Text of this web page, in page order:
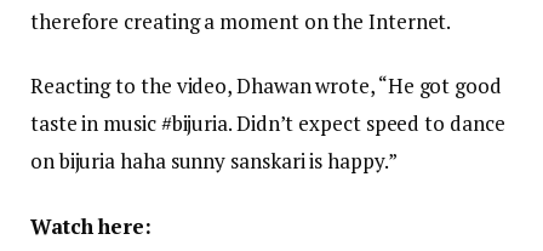
therefore creating a moment on the Internet.
Reacting to the video, Dhawan wrote, “He got good
taste in music #bijuria. Didn’t expect speed to dance
on bijuria haha sunny sanskari is happy.”
Watch here: